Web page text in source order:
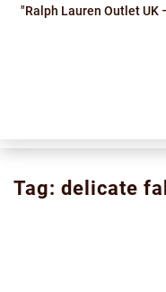
"Ralph Lauren Outlet UK
Tag: delicate